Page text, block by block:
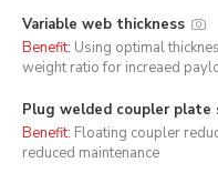
Variable web thickness
Benefit: Using optimal
weight ratio for increaed
Plug welded coupler
Benefit: Floating coupler
reduced maintenance